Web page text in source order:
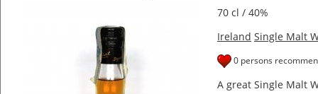
70 cl / 40%
Ireland Single Malt
0 persons
A great Single Malt